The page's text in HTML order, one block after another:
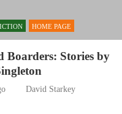
HOME PAGE
Boarders: Stories by
David Starkey